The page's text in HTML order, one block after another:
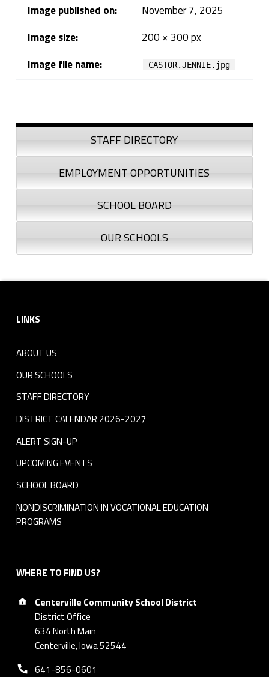
Image published on:
November 7, 2025
Image size:
200 × 300 px
Image file name:
CASTOR.JENNIE.jpg
Sidebar
STAFF DIRECTORY
EMPLOYMENT OPPORTUNITIES
SCHOOL BOARD
OUR SCHOOLS
LINKS
ABOUT US
OUR SCHOOLS
STAFF DIRECTORY
DISTRICT CALENDAR 2026-2027
ALERT SIGN-UP
UPCOMING EVENTS
SCHOOL BOARD
NONDISCRIMINATION IN VOCATIONAL EDUCATION
PROGRAMS
WHERE TO FIND US?
Address:
Centerville Community School District
District Office
634 North Main
Centerville, Iowa 52544
Phone number:
641-856-0601